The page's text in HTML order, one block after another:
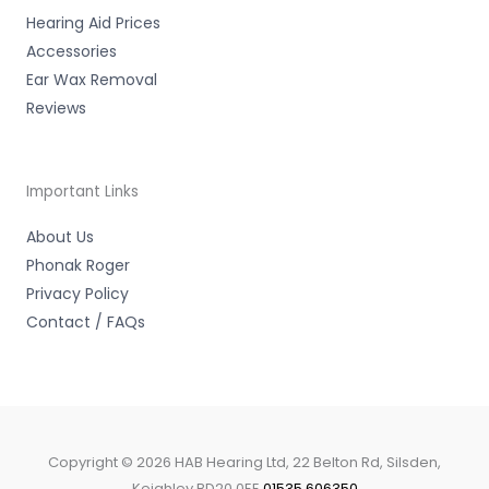
Hearing Aid Prices
Accessories
Ear Wax Removal
Reviews
Important Links
About Us
Phonak Roger
Privacy Policy
Contact / FAQs
Copyright © 2026 HAB Hearing Ltd, 22 Belton Rd, Silsden,